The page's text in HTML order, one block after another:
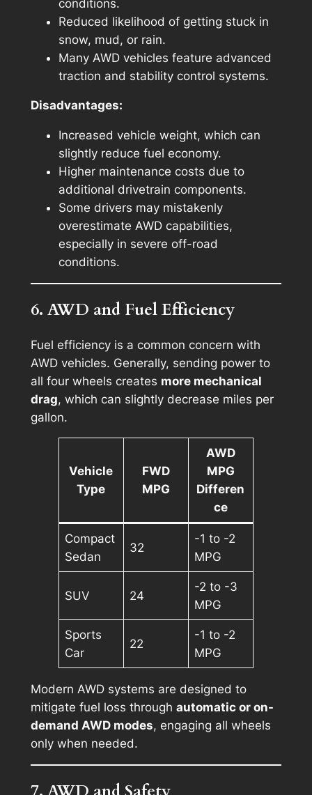
conditions.
Reduced likelihood of getting stuck in
snow, mud, or rain.
Many AWD vehicles feature advanced
traction and stability control systems.
Disadvantages:
Increased vehicle weight, which can
slightly reduce fuel economy.
Higher maintenance costs due to
additional drivetrain components.
Some drivers may mistakenly
overestimate AWD capabilities,
especially in severe off-road
conditions.
6. AWD and Fuel Efficiency
Fuel efficiency is a common concern with
AWD vehicles. Generally, sending power to
all four wheels creates more mechanical
drag, which can slightly decrease miles per
gallon.
Vehicle
Type
FWD
MPG
AWD
MPG
Differen
ce
Compact
Sedan
32
-1 to -2
MPG
SUV 24
-2 to -3
MPG
Sports
Car
22
-1 to -2
MPG
Modern AWD systems are designed to
mitigate fuel loss through automatic or on-
demand AWD modes, engaging all wheels
only when needed.